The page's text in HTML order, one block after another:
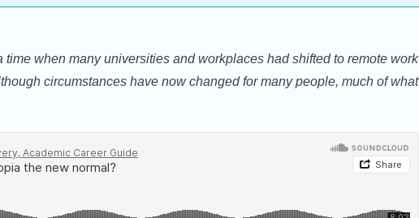
when many universities and workplaces had shifted to remote work
circumstances have now changed for many people, much of what